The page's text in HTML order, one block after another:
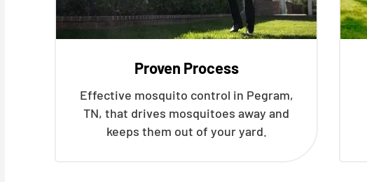
Proven Process
Effective mosquito control in Pegram,
TN, that drives mosquitoes away and
keeps them out of your yard.